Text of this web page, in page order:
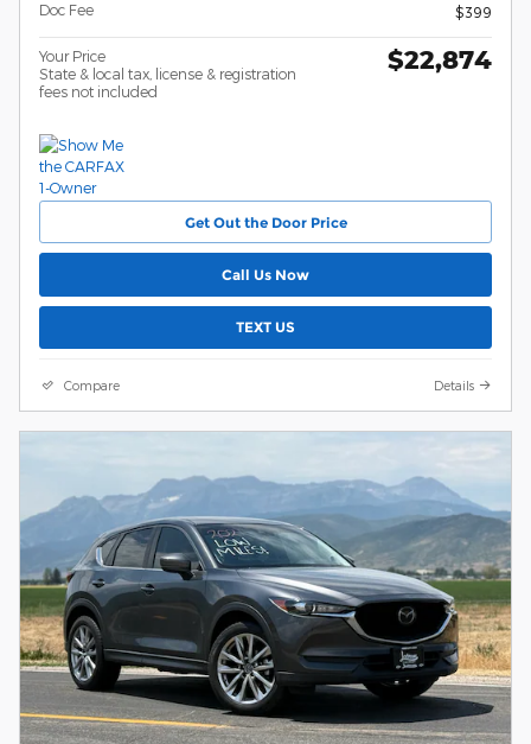
Doc Fee
$399
Your Price
State & local tax, license & registration
fees not included
$22,874
Get Out the Door Price
Call Us Now
TEXT US
Compare Details